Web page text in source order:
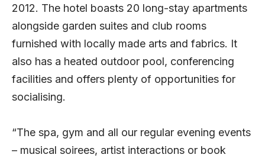
2012. The hotel boasts 20 long-stay apartments
alongside garden suites and club rooms
furnished with locally made arts and fabrics. It
also has a heated outdoor pool, conferencing
facilities and offers plenty of opportunities for
socialising.
“The spa, gym and all our regular evening events
– musical soirees, artist interactions or book